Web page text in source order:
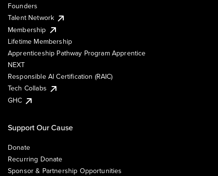
Founders
Talent Network
Membership
Lifetime Membership
Apprenticeship Pathway Program Apprentice
NEXT
Responsible AI Certification (RAIC)
Tech Collabs
GHC
Support Our Cause
Donate
Recurring Donate
Sponsor & Partnership Opportunities